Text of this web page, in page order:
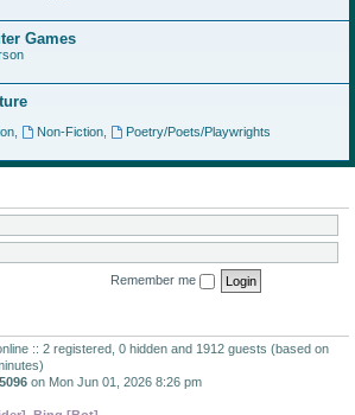
Games
, Non-Fiction,
Poetry/Poets/Playwrights
Remember me
:: 2 registered, 0 hidden and 1912 guests (based on
on Mon Jun 01, 2026 8:26 pm